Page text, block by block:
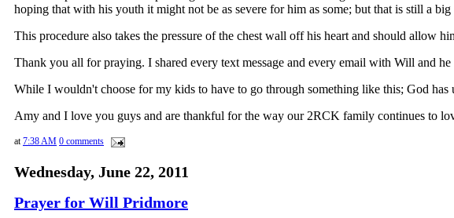
hoping that with his youth it might not be as severe for him as some; but that is still a big
This procedure also takes the pressure of the chest wall off his heart and should allow
Thank you all for praying. I shared every text message and every email with Will and
While I wouldn't choose for my kids to have to go through something like this; God
Amy and I love you guys and are thankful for the way our 2RCK family continues to
at 7:38 AM 0 comments
Wednesday, June 22, 2011
Prayer for Will Pridmore